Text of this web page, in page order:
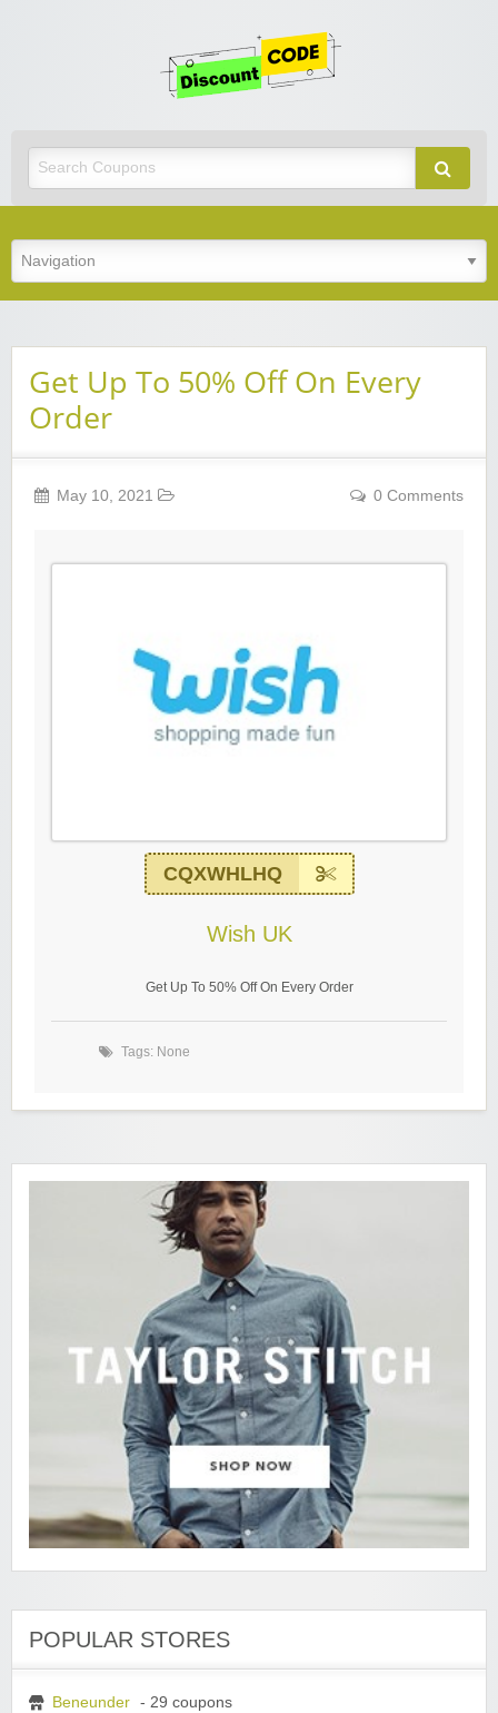
Get Up To 50% Off On Every
Order
May 10, 2021 0 Comments
CQXWHLHQ
Wish UK
Get Up To 50% Off On Every Order
Tags: None
POPULAR STORES
Beneunder - 29 coupons